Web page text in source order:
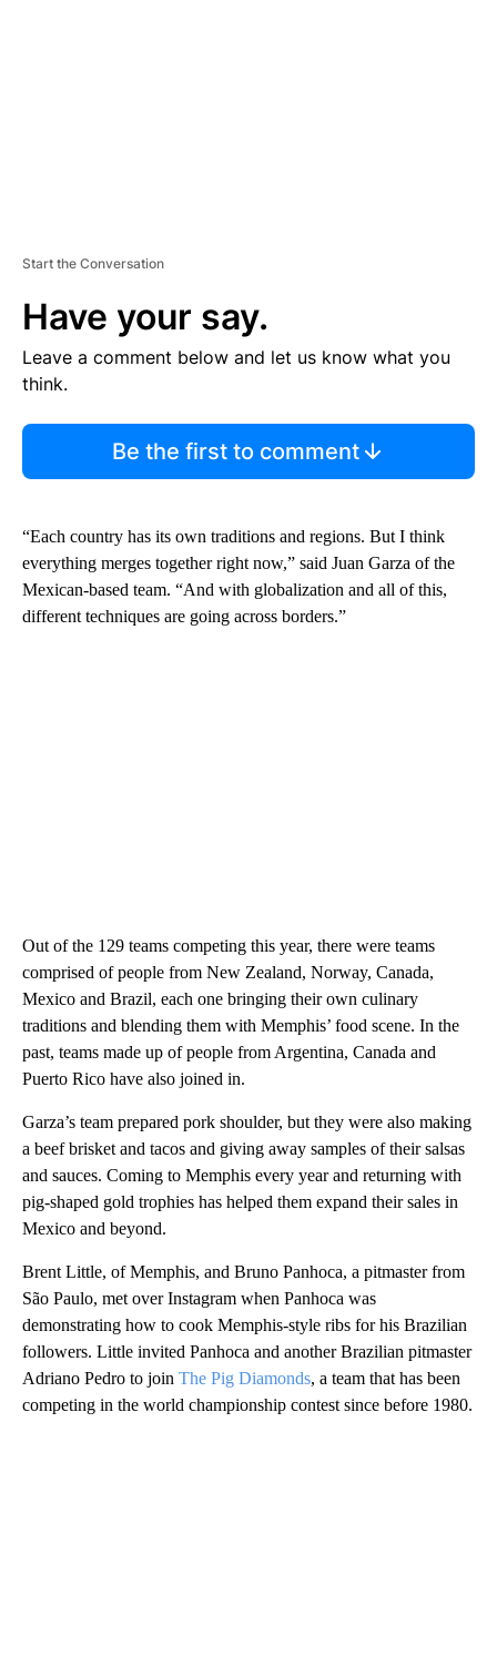
Start the Conversation
Have your say.
Leave a comment below and let us know what you
think.
Be the first to comment
“Each country has its own traditions and regions. But I think
everything merges together right now,” said Juan Garza of the
Mexican-based team. “And with globalization and all of this,
different techniques are going across borders.”
Out of the 129 teams competing this year, there were teams
comprised of people from New Zealand, Norway, Canada,
Mexico and Brazil, each one bringing their own culinary
traditions and blending them with Memphis’ food scene. In the
past, teams made up of people from Argentina, Canada and
Puerto Rico have also joined in.
Garza’s team prepared pork shoulder, but they were also making
a beef brisket and tacos and giving away samples of their salsas
and sauces. Coming to Memphis every year and returning with
pig-shaped gold trophies has helped them expand their sales in
Mexico and beyond.
Brent Little, of Memphis, and Bruno Panhoca, a pitmaster from
São Paulo, met over Instagram when Panhoca was
demonstrating how to cook Memphis-style ribs for his Brazilian
followers. Little invited Panhoca and another Brazilian pitmaster
Adriano Pedro to join The Pig Diamonds, a team that has been
competing in the world championship contest since before 1980.